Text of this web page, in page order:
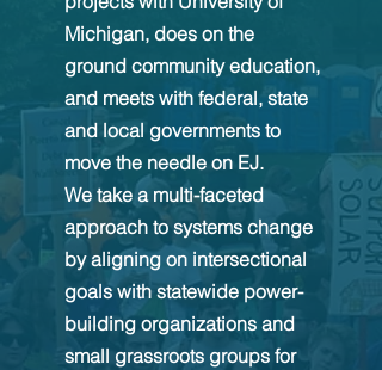
Michigan, does on the
ground community education,
and meets with federal, state
and local governments to
move the needle on EJ.
We take a multi-faceted
approach to systems change
by aligning on intersectional
goals with statewide power-
building organizations and
small grassroots groups for